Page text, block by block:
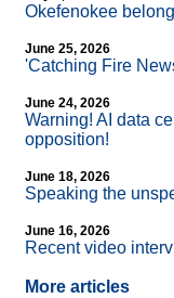
Okefenokee
June 25, 2026
'Catching Fire
June 24, 2026
Warning! AI data
opposition!
June 18, 2026
Speaking the
June 16, 2026
Recent video
More articles